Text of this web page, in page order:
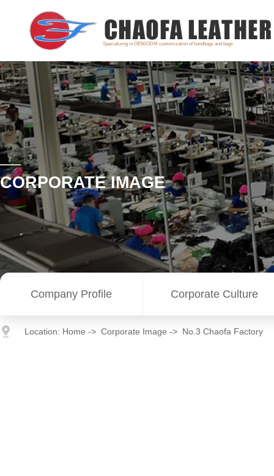
Specializing in OEM/ODM customization of handbags and bags
CORPORATE IMAGE
Company Profile Corporate Culture
Location: Home -> Corporate Image -> No.3 Chaofa Factory